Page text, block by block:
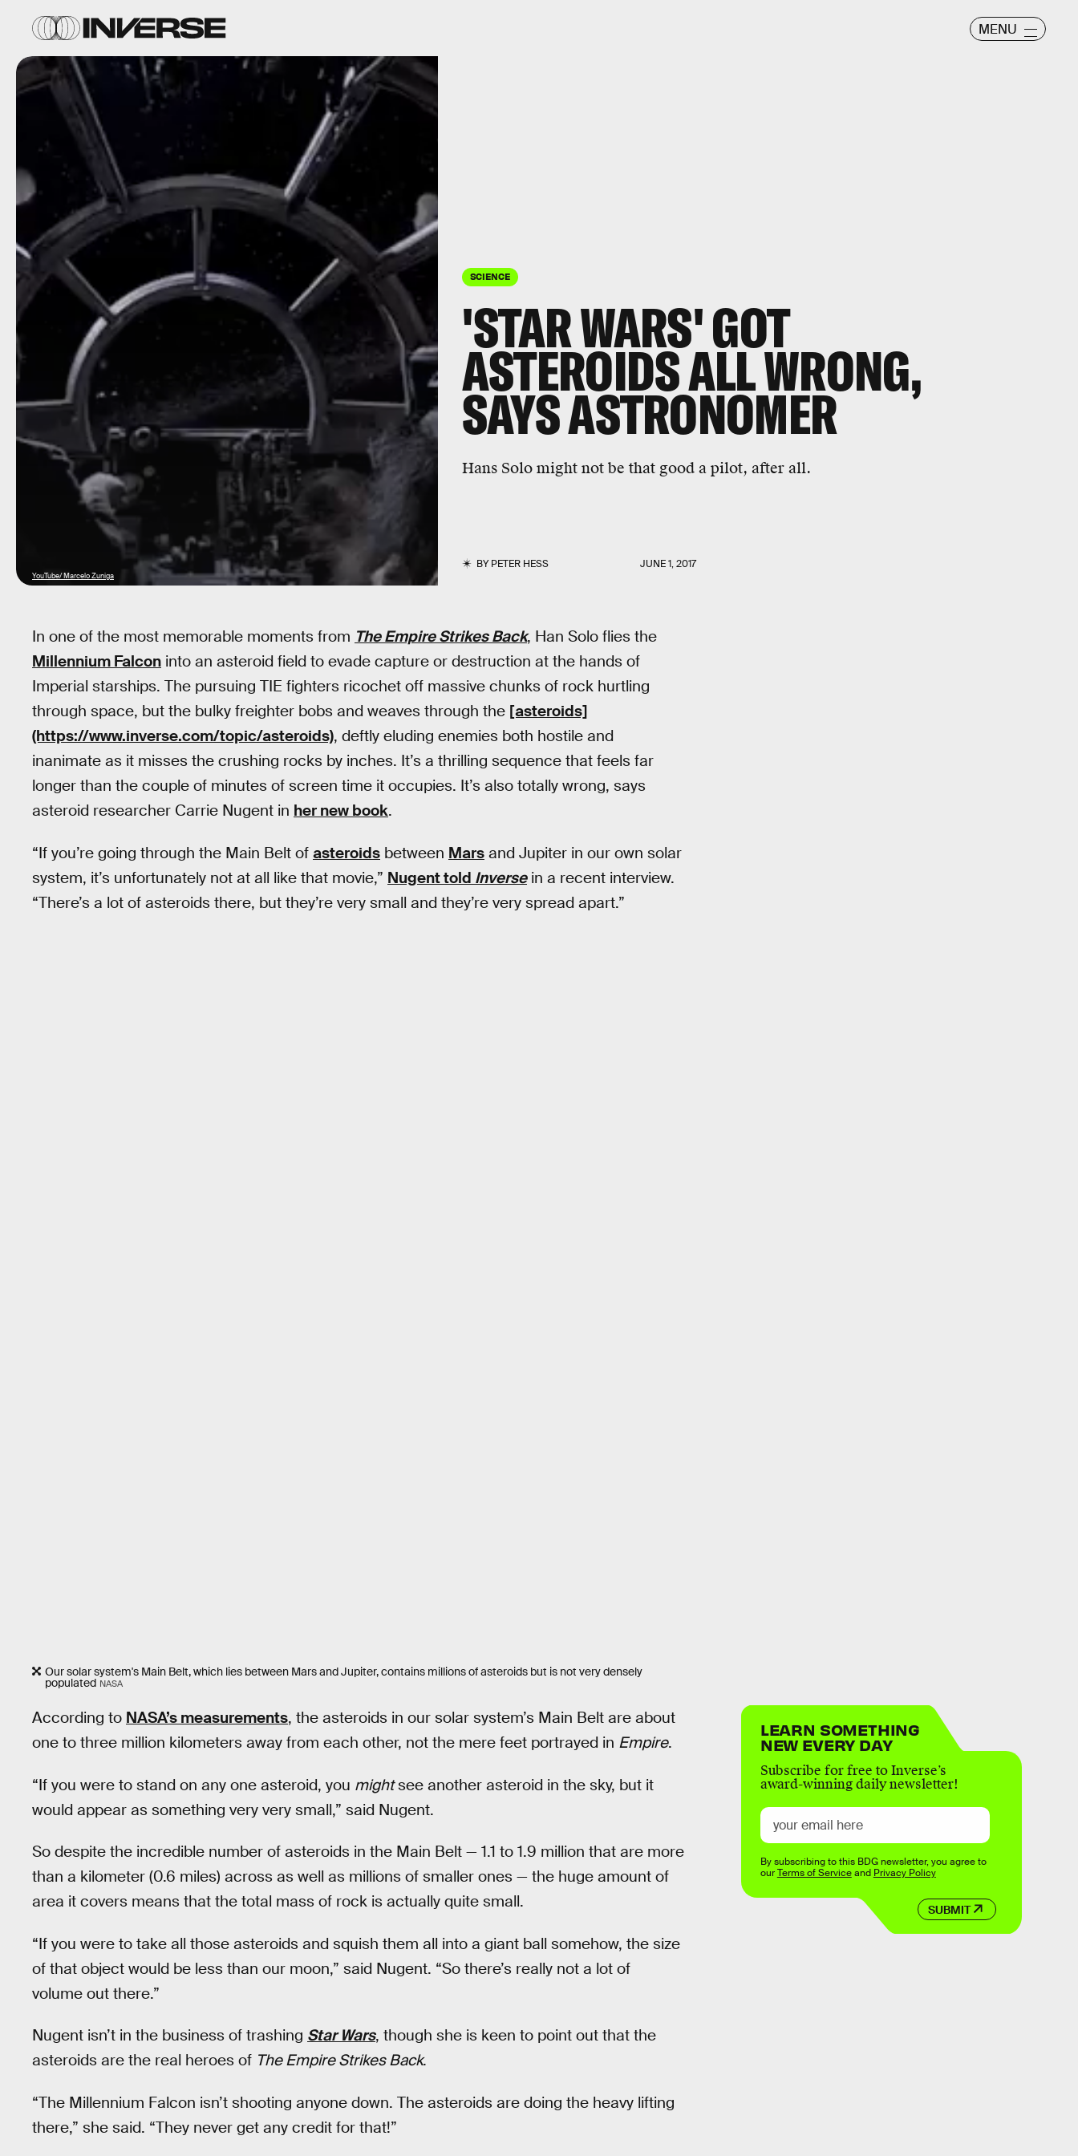
MENU
SCIENCE
'STAR WARS' GOT
ASTEROIDS ALL WRONG,
SAYS ASTRONOMER
Hans Solo might not be that good a pilot, after all.
BYPETER HESS JUNE 1, 2017
YouTube/ Marcelo Zuniga
In one of the most memorable moments from The Empire Strikes Back, Han Solo flies the
Millennium Falcon into an asteroid field to evade capture or destruction at the hands of
Imperial starships. The pursuing TIE fighters ricochet off massive chunks of rock hurtling
through space, but the bulky freighter bobs and weaves through the [asteroids]
(https://www.inverse.com/topic/asteroids), deftly eluding enemies both hostile and
inanimate as it misses the crushing rocks by inches. It’s a thrilling sequence that feels far
longer than the couple of minutes of screen time it occupies. It’s also totally wrong, says
asteroid researcher Carrie Nugent in her new book.
“If you’re going through the Main Belt of asteroids between Mars and Jupiter in our own solar
system, it’s unfortunately not at all like that movie,” Nugent told Inversein a recent interview.
“There’s a lot of asteroids there, but they’re very small and they’re very spread apart.”
Our solar system's Main Belt, which lies between Mars and Jupiter, contains millions of asteroids but is not very densely
populated NASA
According to NASA’s measurements, the asteroids in our solar system’s Main Belt are about
one to three million kilometers away from each other, not the mere feet portrayed in Empire.
“If you were to stand on any one asteroid, you mightsee another asteroid in the sky, but it
would appear as something very very small,” said Nugent.
So despite the incredible number of asteroids in the Main Belt — 1.1 to 1.9 million that are more
than a kilometer (0.6 miles) across as well as millions of smaller ones — the huge amount of
area it covers means that the total mass of rock is actually quite small.
“If you were to take all those asteroids and squish them all into a giant ball somehow, the size
of that object would be less than our moon,” said Nugent. “So there’s really not a lot of
volume out there.”
Nugent isn’t in the business of trashing Star Wars, though she is keen to point out that the
asteroids are the real heroes of The Empire Strikes Back.
“The Millennium Falcon isn’t shooting anyone down. The asteroids are doing the heavy lifting
there,” she said. “They never get any credit for that!”
LEARN SOMETHING
NEW EVERY DAY
Subscribe for free to Inverse’s
award-winning daily newsletter!
SUBMIT
By subscribing to this BDG newsletter, you agree to
ourTerms of Serviceand Privacy Policy